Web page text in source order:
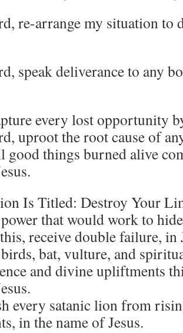
re-arrange my situation to
speak deliverance to any
every lost opportunity
uproot the root cause of
good things burned alive
Is Titled: Destroy Your
that would work to
receive double failure, in
bat, vulture, and
and divine upliftments
every satanic lion from
in the name of Jesus.